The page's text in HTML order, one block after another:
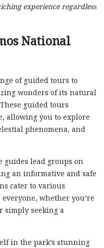
experience regardless
National
of guided tours to
wonders of its natural
guided tours
allowing you to explore
phenomena, and
guides lead groups on
an informative and safe
cater to various
whether you’re
simply seeking a
in the park’s stunning